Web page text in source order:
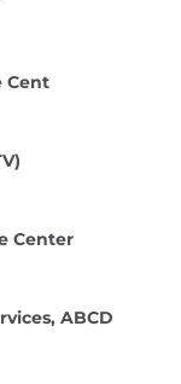
Cent
Center
ABCD